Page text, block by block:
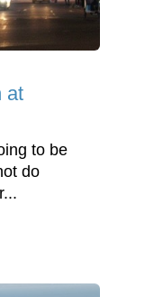
at
to be
do